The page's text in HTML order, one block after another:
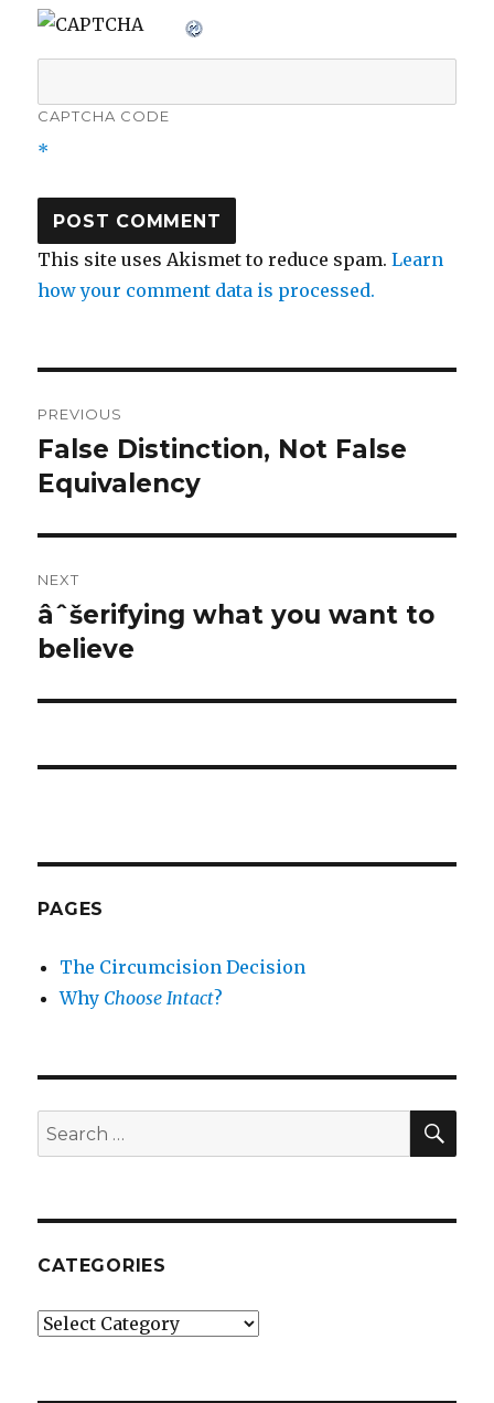
CAPTCHA CODE
*
This site uses Akismet to reduce spam.Learn
how your comment data is processed.
navigation
PREVIOUS
Previous
post:
False Distinction, Not False
Equivalency
NEXT
Next
post:
âˆšerifying what you want to
believe
PAGES
The Circumcision Decision
Why Choose Intact?
Search
for:
CATEGORIES
Categories